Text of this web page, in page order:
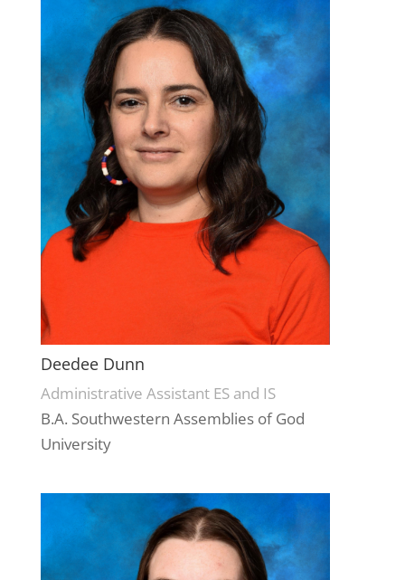
Deedee Dunn
Administrative Assistant ES and IS
B.A. Southwestern Assemblies of God
University